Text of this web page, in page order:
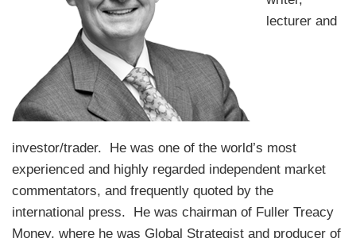
lecturer and
investor/trader. He was one of the world’s most
experienced and highly regarded independent market
commentators, and frequently quoted by the
international press. He was chairman of Fuller Treacy
Money, where he was Global Strategist and producer of